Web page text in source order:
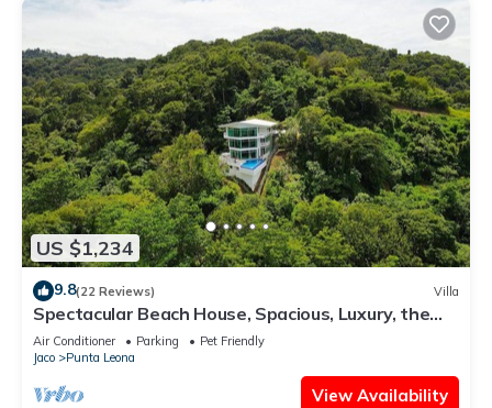
US $1,234
9.8(22 Reviews) Villa
Spectacular Beach House, Spacious, Luxury, the
Best.
Air Conditioner Parking
Pet Friendly
Jaco
Punta Leona
View Availability